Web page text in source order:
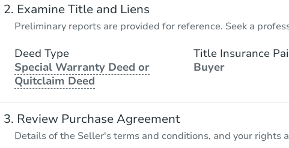
Examine Title and Liens
Preliminary reports are provided for reference. Seek a
Deed Type
Special Warranty Deed or
Quitclaim Deed
Title Insurance
Buyer
Review Purchase Agreement
Details of the Seller's terms and conditions, and your rights